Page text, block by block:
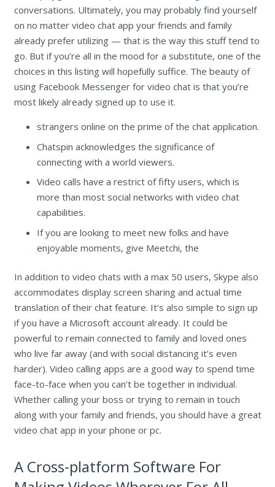
conversations. Ultimately, you may probably find yourself
on no matter video chat app your friends and family
already prefer utilizing — that is the way this stuff tend to
go. But if you’re all in the mood for a substitute, one of the
choices in this listing will hopefully suffice. The beauty of
using Facebook Messenger for video chat is that you’re
most likely already signed up to use it.
strangers online on the prime of the chat application.
Chatspin acknowledges the significance of
connecting with a world viewers.
Video calls have a restrict of fifty users, which is
more than most social networks with video chat
capabilities.
If you are looking to meet new folks and have
enjoyable moments, give Meetchi, the
In addition to video chats with a max 50 users, Skype also
accommodates display screen sharing and actual time
translation of their chat feature. It’s also simple to sign up
if you have a Microsoft account already. It could be
powerful to remain connected to family and loved ones
who live far away (and with social distancing it’s even
harder). Video calling apps are a good way to spend time
face-to-face when you can’t be together in individual.
Whether calling your boss or trying to remain in touch
along with your family and friends, you should have a great
video chat app in your phone or pc.
A Cross-platform Software For